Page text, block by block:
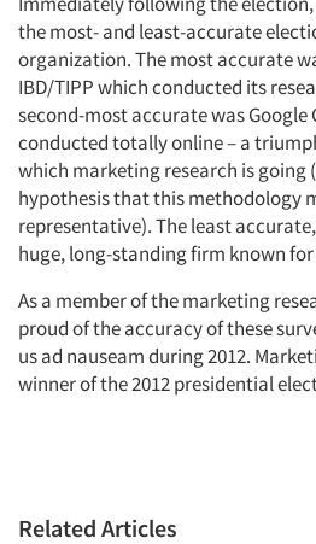
the most- and least-accurate
organization. The most accurate
IBD/TIPP which conducted its
second-most accurate was Google
conducted totally online – a
which marketing research is going
hypothesis that this methodology
representative). The least
huge, long-standing firm known
As a member of the marketing
proud of the accuracy of these
us ad nauseam during 2012.
winner of the 2012 presidential
Related Articles